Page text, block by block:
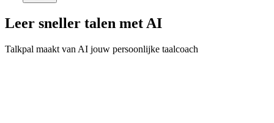
Leer sneller talen met AI
Talkpal maakt van AI jouw persoonlijke taalcoach